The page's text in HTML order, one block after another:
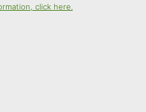
click here.